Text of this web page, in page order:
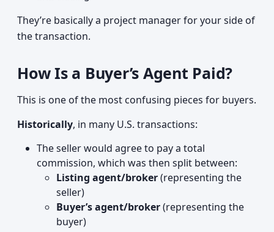
They’re basically a project manager for your side of
the transaction.
How Is a Buyer’s Agent Paid?
This is one of the most confusing pieces for buyers.
Historically, in many U.S. transactions:
The seller would agree to pay a total
commission, which was then split between:
Listing agent/broker(representing the
seller)
Buyer’s agent/broker(representing the
buyer)